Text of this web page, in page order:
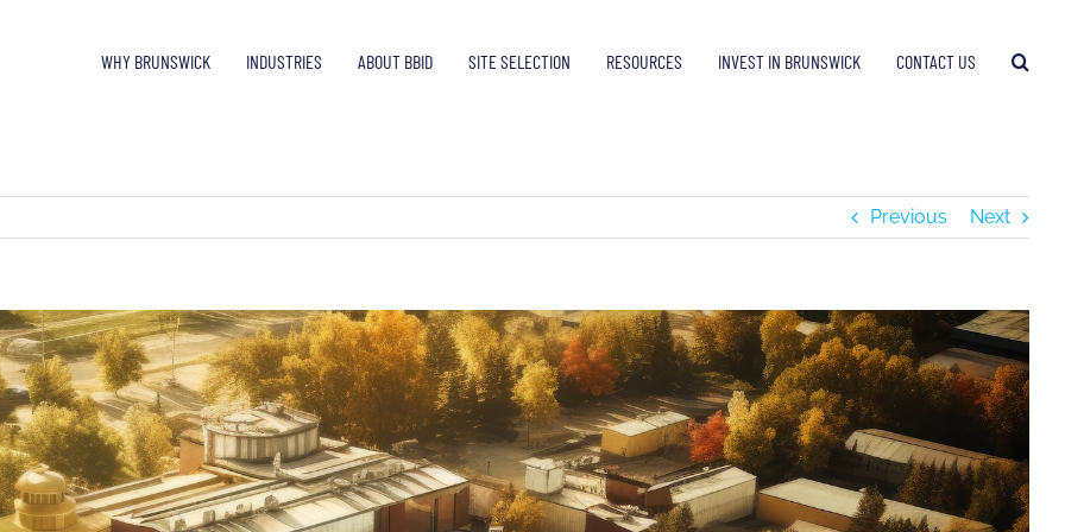
WHY BRUNSWICK INDUSTRIES ABOUT BBID SITE SELECTION RESOURCES INVEST IN BRUNSWICK CONTACT US
Previous Next